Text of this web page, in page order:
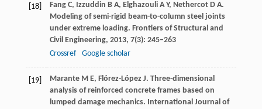
[18] FangC, Izzuddin B A, ElghazouliA Y, NethercotD A.
Modeling of semi-rigid beam-to-column steel joints
under extreme loading. Frontiers of Structural and
Civil Engineering, 2013, 7(3): 245–263
Crossref
Google scholar
[19] MaranteM E, Flórez-LópezJ. Three-dimensional
analysis of reinforced concrete frames based on
lumped damage mechanics. International Journal of